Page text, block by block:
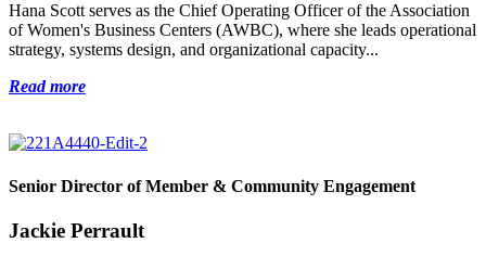
Hana Scott serves as the Chief Operating Officer of the Association
of Women's Business Centers (AWBC), where she leads operational
strategy, systems design, and organizational capacity...
Read more
Senior Director of Member & Community Engagement
Jackie Perrault